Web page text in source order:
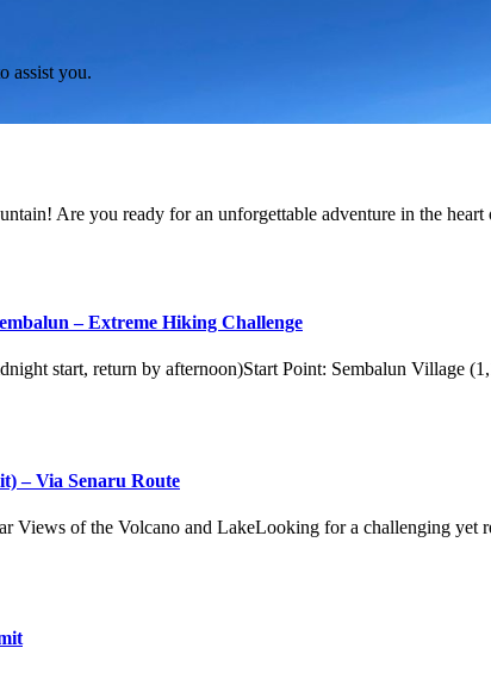
assist you.
Are you ready for an unforgettable adventure in the
– Extreme Hiking Challenge
start, return by afternoon)Start Point: Sembalun Village
– Via Senaru Route
Views of the Volcano and LakeLooking for a challenging yet